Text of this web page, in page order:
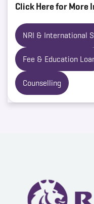
Click Here for More
NRI & International
Fee & Education
Counselling